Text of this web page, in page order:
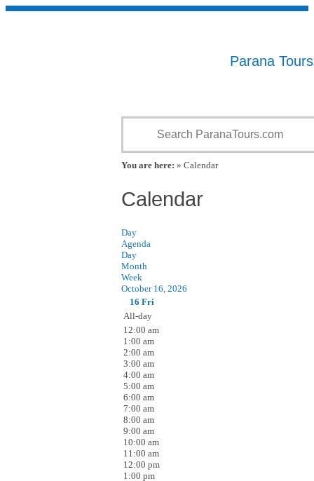
Parana
You are here: » Calendar
Calendar
Day
Agenda
Day
Month
Week
October 16, 2026
16 Fri
All-day
12:00 am
1:00 am
2:00 am
3:00 am
4:00 am
5:00 am
6:00 am
7:00 am
8:00 am
9:00 am
10:00 am
11:00 am
12:00 pm
1:00 pm